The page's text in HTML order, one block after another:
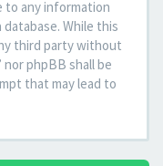
to any information
While this
third party without
phpBB shall be
that may lead to